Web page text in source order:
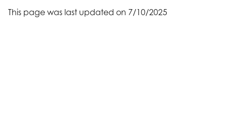
This page was last updated on 7/10/2025